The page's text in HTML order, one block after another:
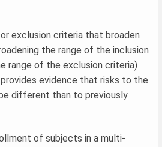
exclusion criteria that broaden
the range of the inclusion
range of the exclusion criteria)
evidence that risks to the
different than to previously
of subjects in a multi-